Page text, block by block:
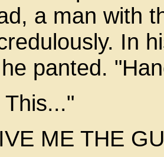
a man with
In
panted.
ME THE